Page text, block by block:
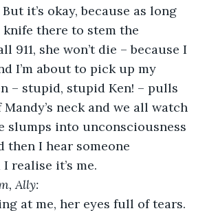
it’s okay, because as long
knife there to stem the
911, she won’t die – because I
I’m about to pick up my
– stupid, stupid Ken! – pulls
neck and we all watch
slumps into unconsciousness
then I hear someone
realise it’s me.
Ally:
at me, her eyes full of tears.